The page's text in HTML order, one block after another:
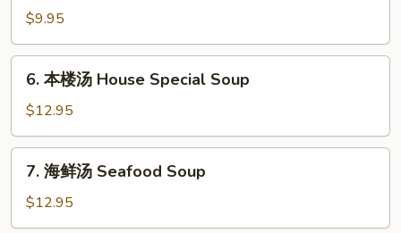
Soup
什
菜
Vegetable
Tofu
Soup
$9.95
汤
House
Special
Soup
6. 本楼汤 House Special Soup
$12.95
汤
7. 海鲜汤 Seafood Soup
$12.95